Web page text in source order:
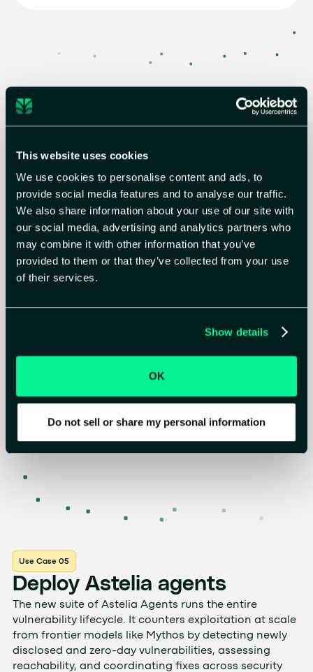
This website uses cookies
We use cookies to personalise content and ads, to
provide social media features and to analyse our traffic.
We also share information about your use of our site with
our social media, advertising and analytics partners who
may combine it with other information that you’ve
provided to them or that they’ve collected from your use
of their services.
Show details
OK
Do not sell or share my personal information
Use Case 04
Streamline remediation
highly actionable remediation guidance tailored to
your environment. These recommendations go
beyond patching, to include network-based and
compensating controls, enabling fast, practical
mitigation without operational disruption.
Read more
Use Case 05
Deploy Astelia agents
The new suite of Astelia Agents runs the entire
vulnerability lifecycle. It counters exploitation at scale
from frontier models like Mythos by detecting newly
disclosed and zero-day vulnerabilities, assessing
reachability, and coordinating fixes across security